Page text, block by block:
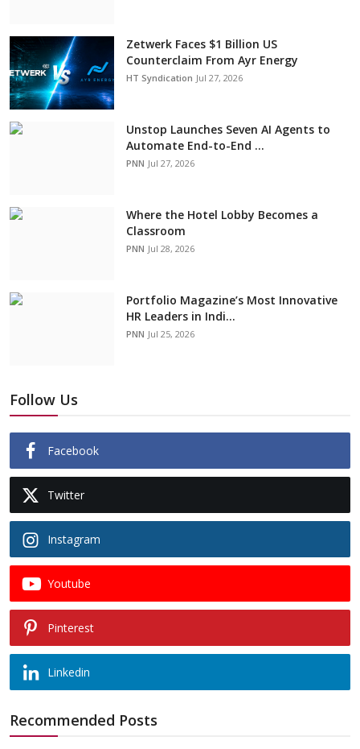
Zetwerk Faces $1 Billion US
Counterclaim From Ayr Energy
HT Syndication Jul 27, 2026
Unstop Launches Seven AI Agents to
Automate End-to-End ...
PNN Jul 27, 2026
Where the Hotel Lobby Becomes a
Classroom
PNN Jul 28, 2026
Portfolio Magazine’s Most Innovative
HR Leaders in Indi...
PNN Jul 25, 2026
Follow Us
Facebook
Twitter
Instagram
Youtube
Pinterest
Linkedin
Recommended Posts